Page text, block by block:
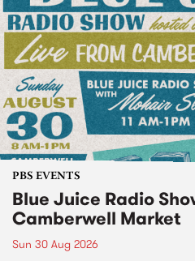
PBS EVENTS
Blue Juice Radio
Camberwell Market
Sun 30 Aug 2026